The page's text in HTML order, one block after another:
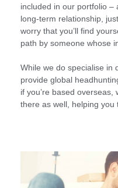
included in our portfolio –
long-term relationship,
worry that you’ll find
path by someone whose
While we do specialise in
provide global
if you’re based overseas,
there as well, helping